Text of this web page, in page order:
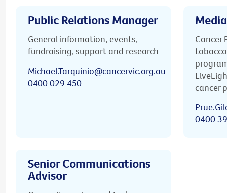
Public Relations Manager
General information, events,
fundraising, support and research
Michael.Tarquinio@cancervic.org.au
0400 029 450
Cancer
cancer
0400
Senior Communications
Advisor